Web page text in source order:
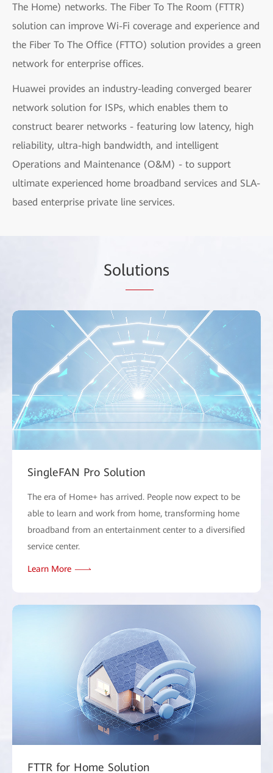
The Home) networks. The Fiber To The Room (FTTR)
solution can improve Wi-Fi coverage and experience and
the Fiber To The Office (FTTO) solution provides a green
network for enterprise offices.
Huawei provides an industry-leading converged bearer
network solution for ISPs, which enables them to
construct bearer networks - featuring low latency, high
reliability, ultra-high bandwidth, and intelligent
Operations and Maintenance (O&M) - to support
ultimate experienced home broadband services and SLA-
based enterprise private line services.
Solutions
SingleFAN Pro Solution
The era of Home+ has arrived. People now expect to be
able to learn and work from home, transforming home
broadband from an entertainment center to a diversified
service center.
Learn More
FTTR for Home Solution